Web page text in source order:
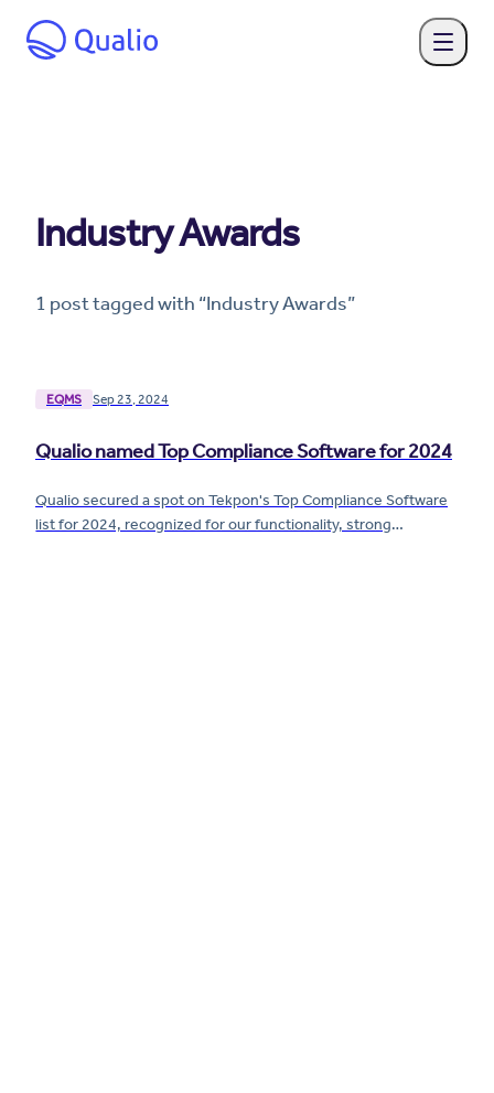
Industry Awards
1 posttagged with “Industry Awards”
EQMS Sep 23, 2024
Qualio named Top Compliance Software for 2024
Qualio secured a spot on Tekpon's Top Compliance Software
list for 2024, recognized for our functionality, strong